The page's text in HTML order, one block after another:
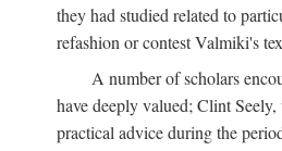
they had studied related to
refashion or contest Valmiki's
A number of scholars
have deeply valued; Clint
practical advice during the